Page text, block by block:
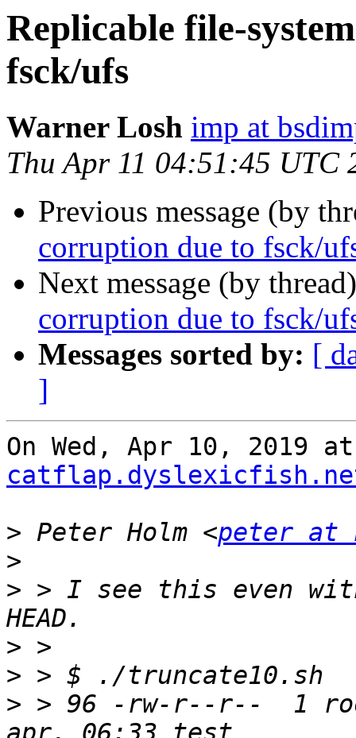
Replicable file-
fsck/ufs
Warner Losh imp at
Thu Apr 11 04:51:45 UTC
Previous message (by
corruption due to fsck/
Next message (by
corruption due to fsck/
Messages sorted by: [
]
On Wed, Apr 10, 2019
> Peter Holm <peter at
>
> > I see this even
>
>
> > 96 -rw-r--r--  1